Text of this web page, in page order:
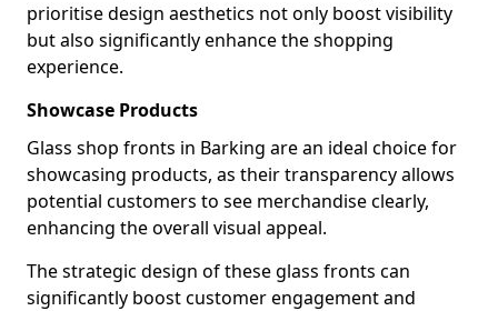
prioritise design aesthetics not only boost visibility
but also significantly enhance the shopping
experience.
Showcase Products
Glass shop fronts in Barking are an ideal choice for
showcasing products, as their transparency allows
potential customers to see merchandise clearly,
enhancing the overall visual appeal.
The strategic design of these glass fronts can
significantly boost customer engagement and